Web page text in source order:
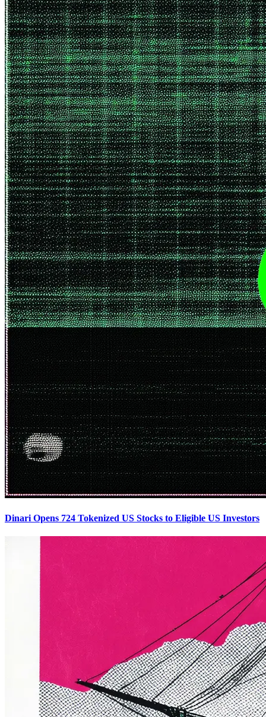
Dinari Opens 724 Tokenized US Stocks to Eligible US Investors